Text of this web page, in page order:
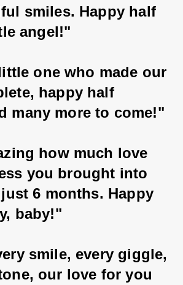
smiles. Happy half
angel!"
one who made our
happy half
many more to come!"
how much love
you brought into
6 months. Happy
baby!"
smile, every giggle,
our love for you